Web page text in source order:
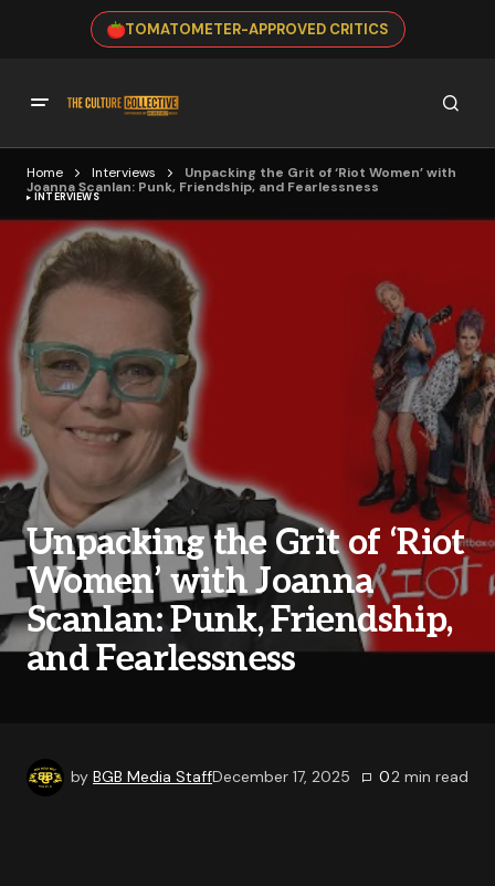
TOMATOMETER-APPROVED CRITICS
Home Interviews
Unpacking the Grit of ‘Riot Women’ with
Joanna Scanlan: Punk, Friendship, and Fearlessness
INTERVIEWS
Unpacking the Grit of ‘Riot
Women’ with Joanna
Scanlan: Punk, Friendship,
and Fearlessness
by BGB Media StaffDecember 17, 2025 02 min read